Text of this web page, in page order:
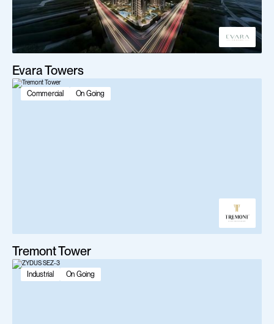
Evara Towers
Commercial On Going
Tremont Tower
Industrial On Going